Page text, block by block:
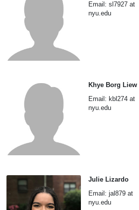
Email: sl7927 at
nyu.edu
Khye Borg Liew
Email: kbl274 at
nyu.edu
Julie Lizardo
Email: jal879 at
nyu.edu